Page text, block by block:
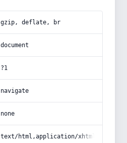
gzip, deflate, br
document
?1
navigate
none
text/html,application/